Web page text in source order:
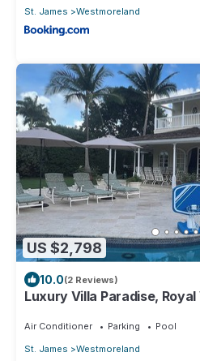
St. James
Westmoreland
US $2,798
10.0(2 Reviews)
Luxury Villa Paradise,
Air Conditioner Parking
Pool
St. James
Westmoreland